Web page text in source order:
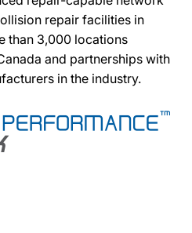
repair facilities in
than 3,000 locations
and partnerships with
in the industry.